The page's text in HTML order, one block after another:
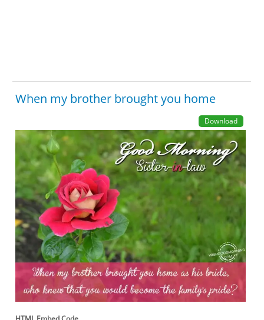
When my brother brought you home
Download